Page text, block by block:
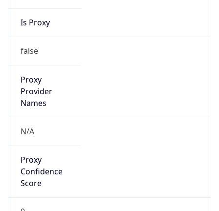
Is Proxy
false
Proxy
Provider
Names
N/A
Proxy
Confidence
Score